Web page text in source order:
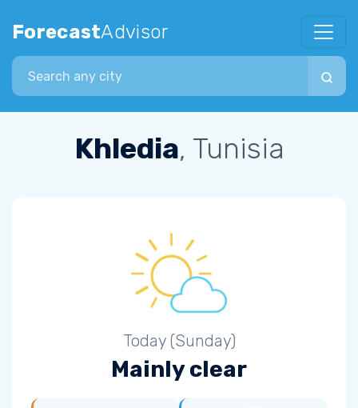
ForecastAdvisor
Search city
Khledia, Tunisia
Today (Sunday)
Mainly clear